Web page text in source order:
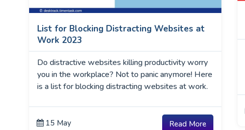
List for Blocking Distracting Websites at
Work 2023
Do distractive websites killing productivity worry
you in the workplace? Not to panic anymore! Here
is a list for blocking distracting websites at work.
15 May Read More